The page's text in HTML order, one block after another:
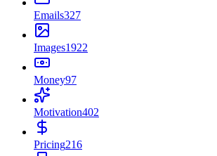
Emails327
Images1922
Money97
Motivation402
Pricing216